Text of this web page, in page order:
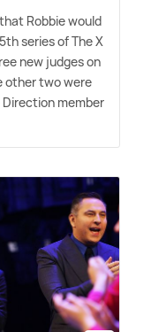
Robbie would
series of The X
new judges on
other two were
Direction member